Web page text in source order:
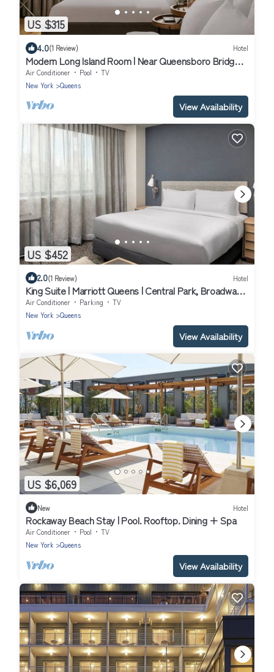
US $315
4.0(1 Review) Hotel
Modern Long Island Room | Near Queensboro Bridge |
Rooftop Access w/City Views
Air Conditioner Pool
TV
New York
Queens
View Availability
US $452
2.0(1 Review) Hotel
King Suite | Marriott Queens | Central Park, Broadway,
Queens access | 2 Units
Air Conditioner Parking
TV
New York
Queens
View Availability
US $6,069
New Hotel
Rockaway Beach Stay | Pool. Rooftop. Dining + Spa
Air Conditioner Pool
TV
New York
Queens
View Availability